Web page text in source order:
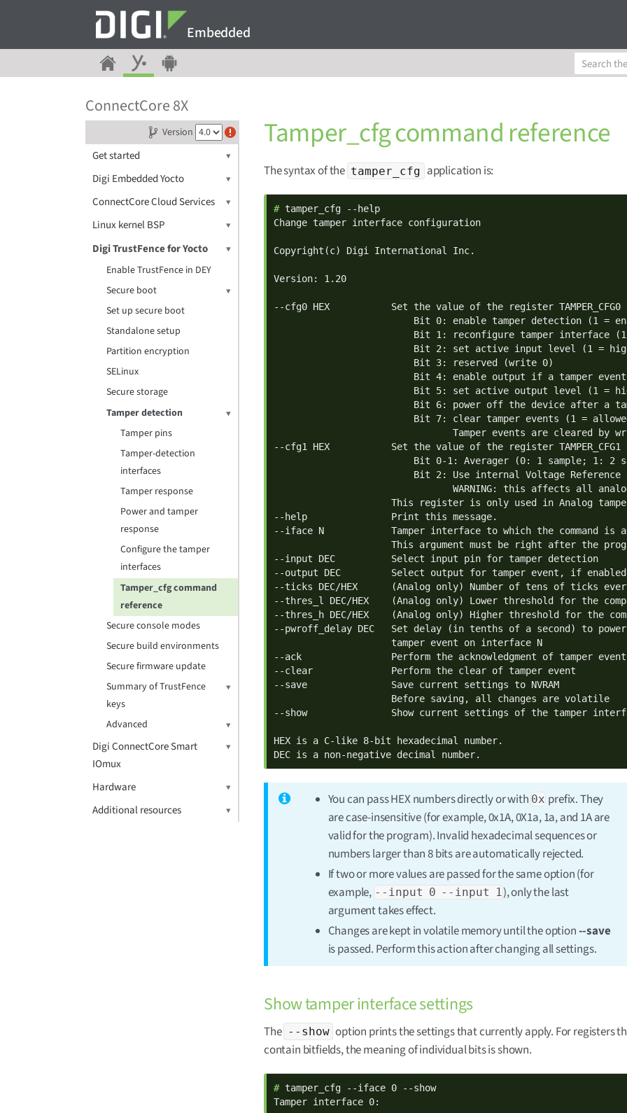
Embedded
ConnectCore 8X
Version
Get started
Digi Embedded Yocto
ConnectCore Cloud Services
Linux kernel BSP
Digi TrustFence for Yocto
Enable TrustFence in DEY
Secure boot
Set up secure boot
Standalone setup
Partition encryption
SELinux
Secure storage
Tamper detection
Tamper pins
Tamper-detection
interfaces
Tamper response
Power and tamper
response
Configure the tamper
interfaces
Tamper_cfg command
reference
Secure console modes
Secure build environments
Secure firmware update
Summary of TrustFence
keys
Advanced
Digi ConnectCore Smart
IOmux
Hardware
Additional resources
Tamper_cfg command reference
The syntax of the tamper_cfg application is:
# tamper_cfg --help
Change tamper interface configuration
Copyright(c) Digi International Inc.
Version: 1.20
--cfg0 HEX           Set the value of the register TAMPER_CFG0
Bit 0: enable tamper detection (1 =
Bit 1: reconfigure tamper interface
Bit 2: set active input level (1 =
                         Bit 3: reserved (write 0)
Bit 4: enable output if a tamper
Bit 5: set active output level (1 =
Bit 6: power off the device after a
Bit 7: clear tamper events (1 =
Tamper events are cleared by
--cfg1 HEX           Set the value of the register TAMPER_CFG1
Bit 0-1: Averager (0: 1 sample; 1: 2
Bit 2: Use internal Voltage Reference
WARNING: this affects all
This register is only used in Analog
--help               Print this message.
--iface N            Tamper interface to which the command is
This argument must be right after the
--input DEC          Select input pin for tamper detection
--output DEC         Select output for tamper event, if enabled
--ticks DEC/HEX      (Analog only) Number of tens of ticks
--thres_l DEC/HEX    (Analog only) Lower threshold for the
--thres_h DEC/HEX    (Analog only) Higher threshold for the
--pwroff_delay DEC   Set delay (in tenths of a second) to
                     tamper event on interface N
--ack                Perform the acknowledgment of tamper event
--clear              Perform the clear of tamper event
--save               Save current settings to NVRAM
                     Before saving, all changes are volatile
--show               Show current settings of the tamper
HEX is a C-like 8-bit hexadecimal number.
DEC is a non-negative decimal number.
You can pass HEX numbers directly or with 0x prefix. They
are case-insensitive (for example, 0x1A, 0X1a, 1a, and 1A are
valid for the program). Invalid hexadecimal sequences or
numbers larger than 8 bits are automatically rejected.
If two or more values are passed for the same option (for
example, --input 0 --input 1), only the last
argument takes effect.
Changes are kept in volatile memory until the option--save
is passed. Perform this action after changing all settings.
Show tamper interface settings
The --show option prints the settings that currently apply. For registers
contain bitfields, the meaning of individual bits is shown.
# tamper_cfg --iface 0 --show
Tamper interface 0: